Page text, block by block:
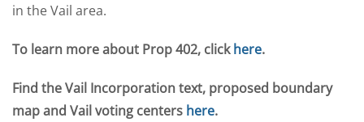
in the Vail area.
To learn more about Prop 402, clickhere.
Find the Vail Incorporation text, proposed boundary
map and Vail voting centers here.